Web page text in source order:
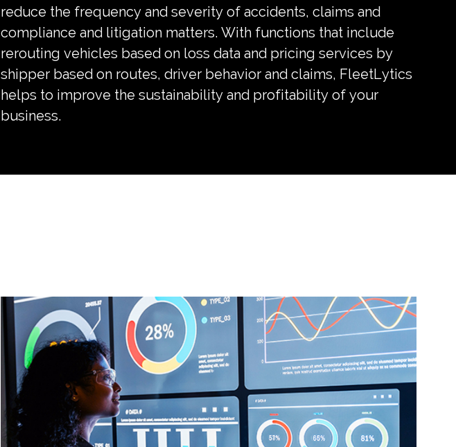
reduce the frequency and severity of accidents, claims and
compliance and litigation matters. With functions that include
rerouting vehicles based on loss data and pricing services by
shipper based on routes, driver behavior and claims, FleetLytics
helps to improve the sustainability and profitability of your
business.